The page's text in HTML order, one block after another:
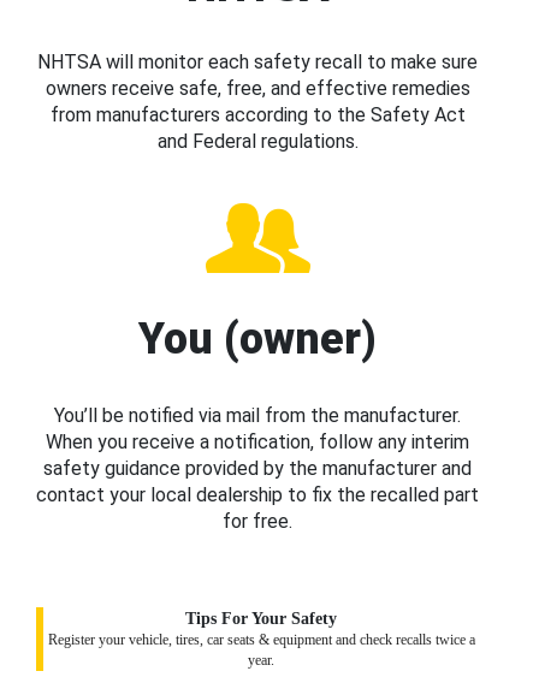
NHTSA will monitor each safety recall to make sure
owners receive safe, free, and effective remedies
from manufacturers according to the Safety Act
and Federal regulations.
You (owner)
You’ll be notified via mail from the manufacturer.
When you receive a notification, follow any interim
safety guidance provided by the manufacturer and
contact your local dealership to fix the recalled part
for free.
Tips For Your Safety
Register your vehicle, tires, car seats & equipment and check recalls twice a
year.